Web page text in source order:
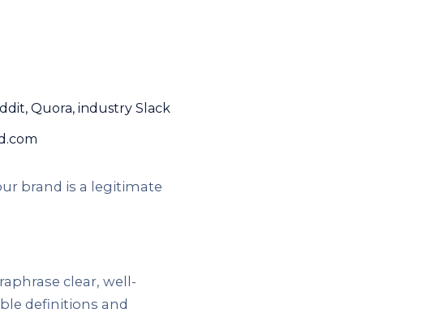
Quora, industry Slack
brand is a legitimate
clear, well-
definitions and